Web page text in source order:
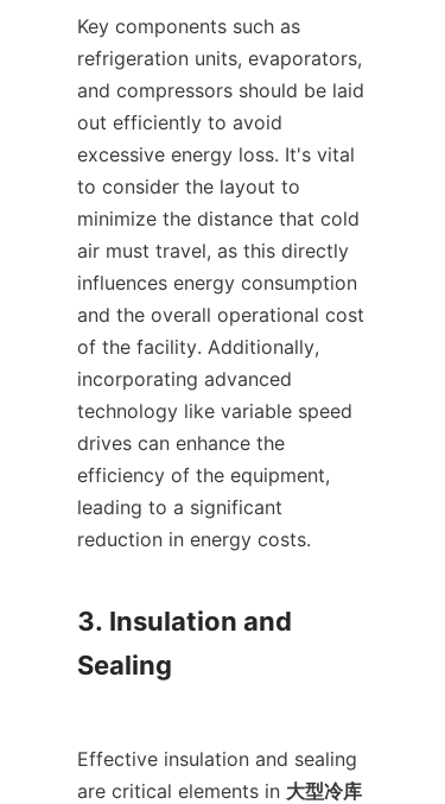
Key components such as
refrigeration units, evaporators,
and compressors should be laid
out efficiently to avoid
excessive energy loss. It's vital
to consider the layout to
minimize the distance that cold
air must travel, as this directly
influences energy consumption
and the overall operational cost
of the facility. Additionally,
incorporating advanced
technology like variable speed
drives can enhance the
efficiency of the equipment,
leading to a significant
reduction in energy costs.
3. Insulation and
Sealing
Effective insulation and sealing
are critical elements in 大型冷库